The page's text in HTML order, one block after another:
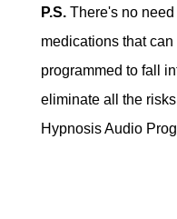
P.S. There's no
medications that
programmed to fall
eliminate all the
Hypnosis Audio